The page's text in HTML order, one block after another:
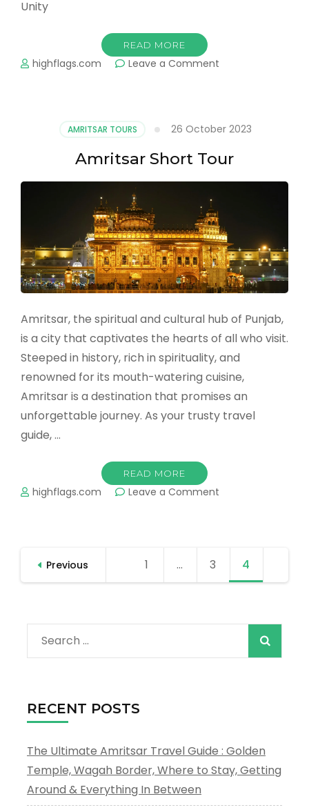
Unity
READ MORE
highflags.com Leave a Comment
Golden
in
Amritsar:
of
Lights,
Devotion,
and
Unity
AMRITSAR TOURS 26 October 2023
Amritsar Short Tour
Amritsar, the spiritual and cultural hub of Punjab,
is a city that captivates the hearts of all who visit.
Steeped in history, rich in spirituality, and
renowned for its mouth-watering cuisine,
Amritsar is a destination that promises an
unforgettable journey. As your trusty travel
guide, …
READ MORE
highflags.com Leave a Comment
Posts
pagination
Previous 1 … Page
3 Page
4
Search
for:
RECENT POSTS
The Ultimate Amritsar Travel Guide : Golden
Temple, Wagah Border, Where to Stay, Getting
Around & Everything In Between